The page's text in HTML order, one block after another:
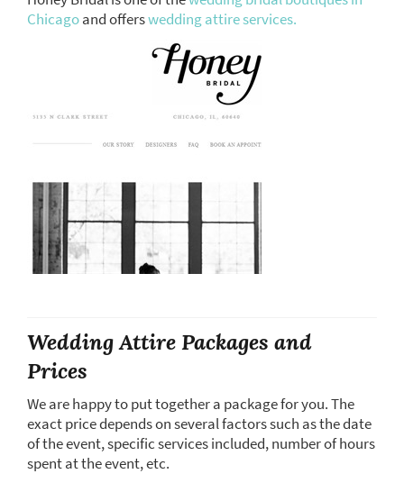
Chicagoand offerswedding attire services.
Wedding Attire Packages and
Prices
We are happy to put together a package for you. The
exact price depends on several factors such as the date
of the event, specific services included, number of hours
spent at the event, etc.